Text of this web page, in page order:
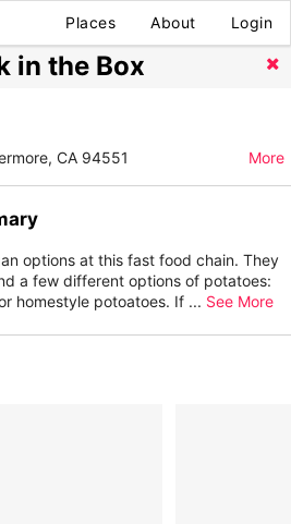
Places About Login
in the Box
CA 94551 More
options at this fast food chain. They
a few different options of potatoes:
homestyle potoatoes. If ... See More